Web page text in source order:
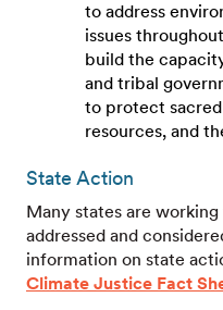
to address
issues
build the
and tribal
to protect
resources, and
State Action
Many states are
addressed and
information on state
Climate Justice Fact